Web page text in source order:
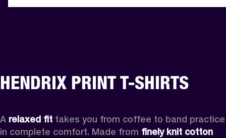
HENDRIX PRINT T-SHIRTS
A relaxed fit takes you from coffee to band practice
in complete comfort. Made from finely knit cotton